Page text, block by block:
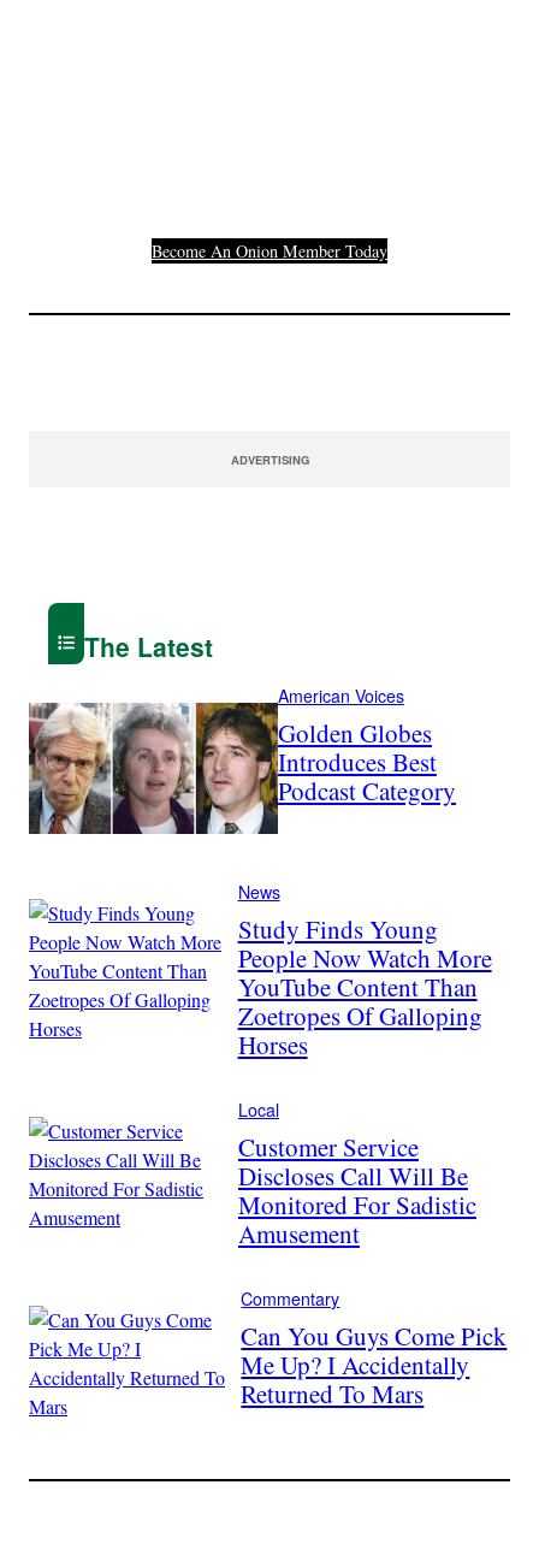
Become An Onion Member Today
ADVERTISING
The Latest
American Voices
Golden Globes
Introduces Best
Podcast Category
News
Study Finds Young
People Now Watch More
YouTube Content Than
Zoetropes Of Galloping
Horses
Local
Customer Service
Discloses Call Will Be
Monitored For Sadistic
Amusement
Commentary
Can You Guys Come Pick
Me Up? I Accidentally
Returned To Mars